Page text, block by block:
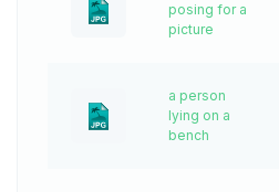
posing for a
picture
a person
lying on a
bench